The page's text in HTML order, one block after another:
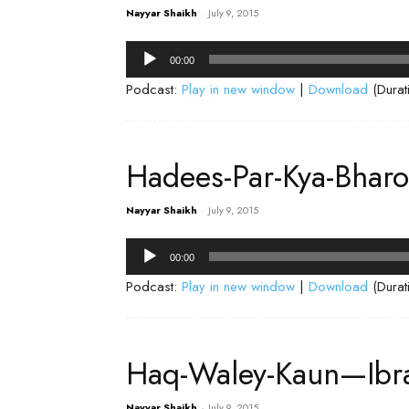
Nayyar Shaikh - July 9, 2015
Audio
Player
00:00
Podcast: Play in new window | Download
Hadees-Par-Kya-
Nayyar Shaikh - July 9, 2015
Audio
Player
00:00
Podcast: Play in new window | Download
Haq-Waley-